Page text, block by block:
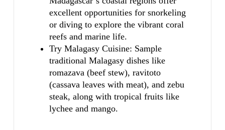
excellent opportunities for snorkeling
or diving to explore the vibrant coral
reefs and marine life.
Try Malagasy Cuisine: Sample
traditional Malagasy dishes like
romazava (beef stew), ravitoto
(cassava leaves with meat), and zebu
steak, along with tropical fruits like
lychee and mango.